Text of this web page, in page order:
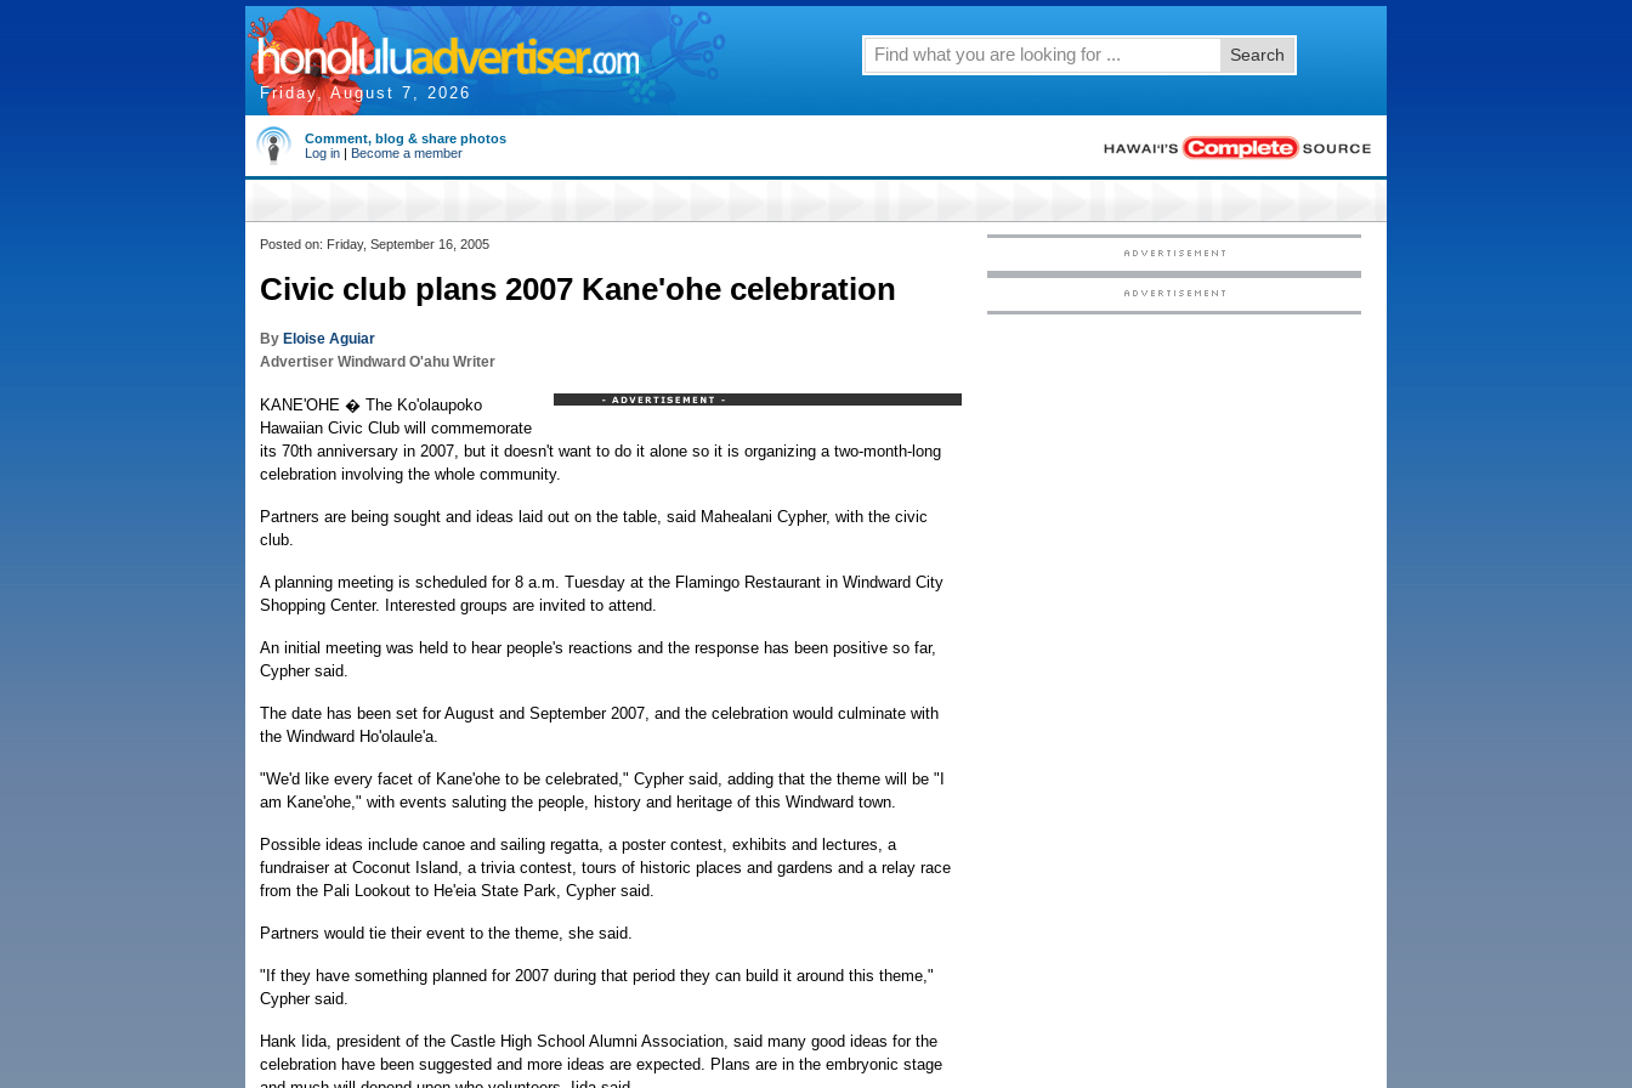
Friday, August 7, 2026
Search
Comment, blog & share photos
Log in | Become a member
Posted on: Friday, September 16, 2005
Civic club plans 2007 Kane'ohe celebration
By Eloise Aguiar
Advertiser Windward O'ahu Writer
KANE'OHE � The Ko'olaupoko
Hawaiian Civic Club will commemorate
its 70th anniversary in 2007, but it doesn't want to do it alone so it is organizing a two-month-long
celebration involving the whole community.
Partners are being sought and ideas laid out on the table, said Mahealani Cypher, with the civic
club.
A planning meeting is scheduled for 8 a.m. Tuesday at the Flamingo Restaurant in Windward City
Shopping Center. Interested groups are invited to attend.
An initial meeting was held to hear people's reactions and the response has been positive so far,
Cypher said.
The date has been set for August and September 2007, and the celebration would culminate with
the Windward Ho'olaule'a.
"We'd like every facet of Kane'ohe to be celebrated," Cypher said, adding that the theme will be "I
am Kane'ohe," with events saluting the people, history and heritage of this Windward town.
Possible ideas include canoe and sailing regatta, a poster contest, exhibits and lectures, a
fundraiser at Coconut Island, a trivia contest, tours of historic places and gardens and a relay race
from the Pali Lookout to He'eia State Park, Cypher said.
Partners would tie their event to the theme, she said.
"If they have something planned for 2007 during that period they can build it around this theme,"
Cypher said.
Hank Iida, president of the Castle High School Alumni Association, said many good ideas for the
celebration have been suggested and more ideas are expected. Plans are in the embryonic stage